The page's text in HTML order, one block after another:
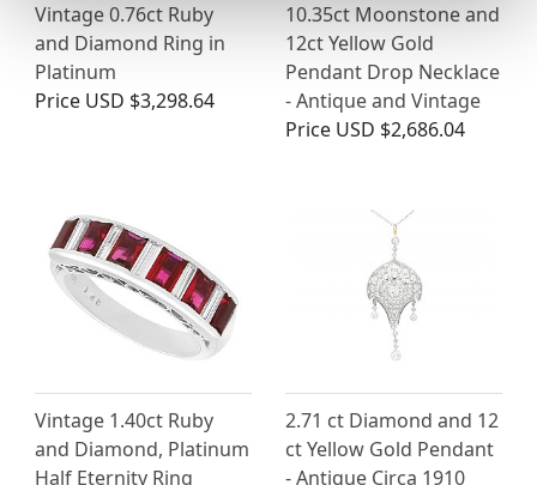
Vintage 0.76ct Ruby
and Diamond Ring in
Platinum
Price USD $3,298.64
10.35ct Moonstone and
12ct Yellow Gold
Pendant Drop Necklace
- Antique and Vintage
Price USD $2,686.04
Vintage 1.40ct Ruby
and Diamond, Platinum
Half Eternity Ring
2.71 ct Diamond and 12
ct Yellow Gold Pendant
- Antique Circa 1910